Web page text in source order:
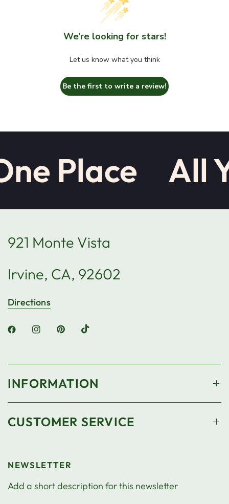
We’re looking for stars!
Let us know what you think
Be the first to write a review!
Place All
921 Monte Vista
Irvine, CA, 92602
Directions
INFORMATION
CUSTOMER SERVICE
NEWSLETTER
Add a short description for this newsletter